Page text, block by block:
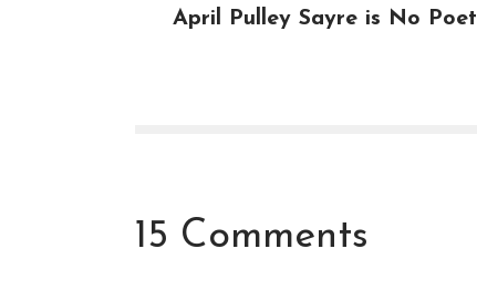
April Pulley Sayre is No Poet
15 Comments